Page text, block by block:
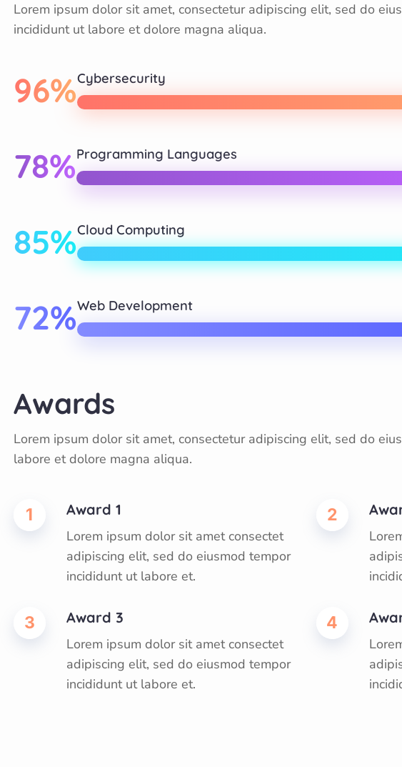
Lorem ipsum dolor sit amet, consectetur adipiscing elit, sed do
incididunt ut labore et dolore magna aliqua.
96%Cybersecurity
78%Programming Languages
85%Cloud Computing
72%Web Development
Awards
Lorem ipsum dolor sit amet, consectetur adipiscing elit, sed do
labore et dolore magna aliqua.
1 Award 1
Lorem ipsum dolor sit amet consectet
adipiscing elit, sed do eiusmod tempor
incididunt ut labore et.
2
3 Award 3
Lorem ipsum dolor sit amet consectet
adipiscing elit, sed do eiusmod tempor
incididunt ut labore et.
4